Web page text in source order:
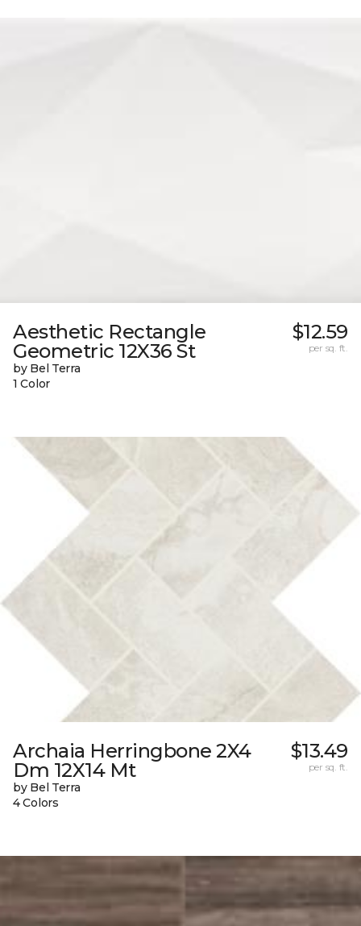
Aesthetic Rectangle
Geometric 12X36 St
by Bel Terra
1 Color
$12.59
per sq. ft.
Archaia Herringbone 2X4
Dm 12X14 Mt
by Bel Terra
4 Colors
$13.49
per sq. ft.